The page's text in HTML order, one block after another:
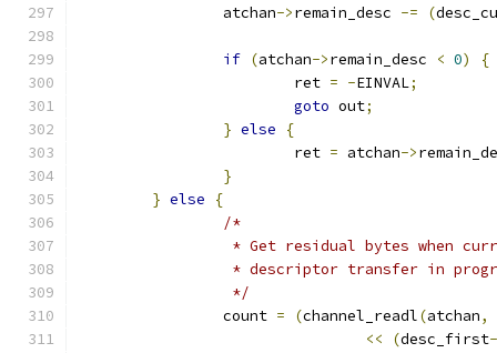
		atchan
->remain_desc -= (
if (atchan->remain_desc < 0)
{
			ret
= -EINVAL;
goto out;
} else
{
			ret
= atchan->
}
} else
{
/*
* Get residual bytes when
* descriptor transfer in
		 */
		count
= (channel_readl(atchan,
<<
(desc_first